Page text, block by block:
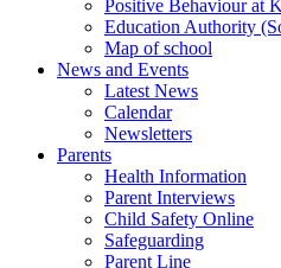
Positive Behaviour at
Education Authority
Map of school
News and Events
Latest News
Calendar
Newsletters
Parents
Health Information
Parent Interviews
Child Safety Online
Safeguarding
Parent Line